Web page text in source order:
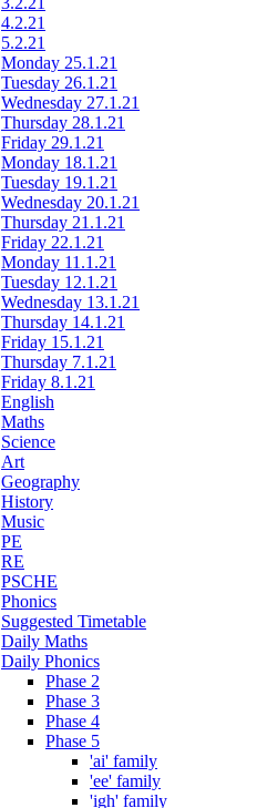
4.2.21
5.2.21
Monday 25.1.21
Tuesday 26.1.21
Wednesday 27.1.21
Thursday 28.1.21
Friday 29.1.21
Monday 18.1.21
Tuesday 19.1.21
Wednesday 20.1.21
Thursday 21.1.21
Friday 22.1.21
Monday 11.1.21
Tuesday 12.1.21
Wednesday 13.1.21
Thursday 14.1.21
Friday 15.1.21
Thursday 7.1.21
Friday 8.1.21
English
Maths
Science
Art
Geography
History
Music
PE
RE
PSCHE
Phonics
Suggested Timetable
Daily Maths
Daily Phonics
Phase 2
Phase 3
Phase 4
Phase 5
'ai' family
'ee' family
'igh' family